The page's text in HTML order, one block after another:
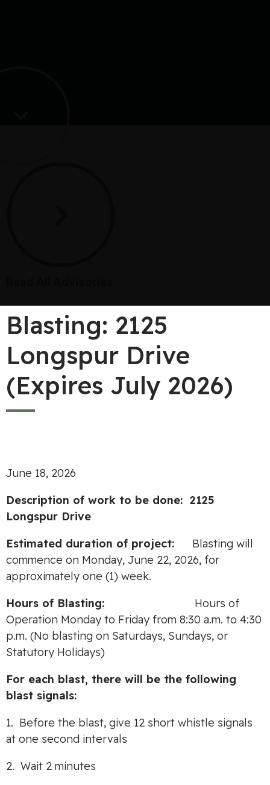
Blasting: 2125
Longspur Drive
(Expires July 2026)
June 18, 2026
Description of work to be done: 2125
Longspur Drive
Estimated duration of project: Blasting will
commence on Monday, June 22, 2026, for
approximately one (1) week.
Hours of Blasting: Hours of
Operation Monday to Friday from 8:30 a.m. to 4:30
p.m. (No blasting on Saturdays, Sundays, or
Statutory Holidays)
For each blast, there will be the following
blast signals:
1. Before the blast, give 12 short whistle signals
at one second intervals
2. Wait 2 minutes